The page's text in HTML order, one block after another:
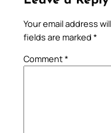
Your email address
fields are marked *
Comment*